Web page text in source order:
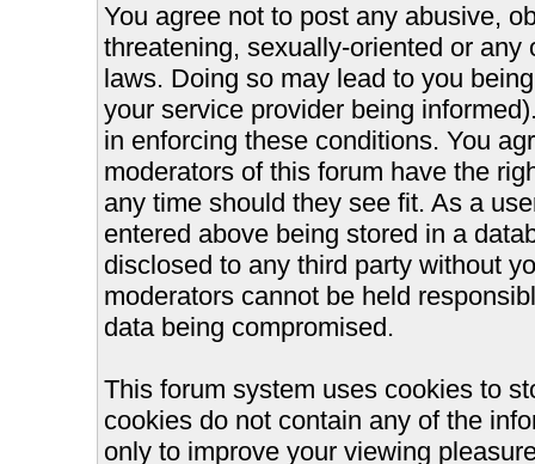
You agree not to post any abusive,
threatening, sexually-oriented or
laws. Doing so may lead to you
your service provider being
in enforcing these conditions. You
moderators of this forum have the
any time should they see fit. As a
entered above being stored in a
disclosed to any third party without
moderators cannot be held
data being compromised.
This forum system uses cookies to
cookies do not contain any of the
only to improve your viewing